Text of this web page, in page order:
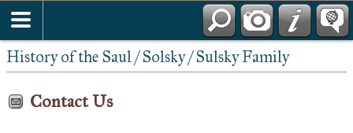
History of the Saul / Solsky / Sulsky Family
Contact Us